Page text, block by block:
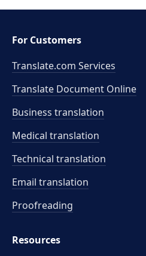
For Customers
Translate.com Services
Translate Document Online
Business translation
Medical translation
Technical translation
Email translation
Proofreading
Resources